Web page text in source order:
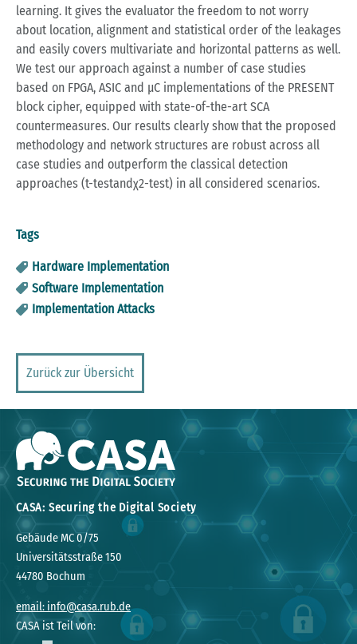
learning. It gives the evaluator the freedom to not worry
about location, alignment and statistical order of the leakages
and easily covers multivariate and horizontal patterns as well.
We test our approach against a number of case studies
based on FPGA, ASIC and μC implementations of the PRESENT
block cipher, equipped with state-of-the-art SCA
countermeasures. Our results clearly show that the proposed
methodology and network structures are robust across all
case studies and outperform the classical detection
approaches (t-testandχ2-test) in all considered scenarios.
Tags
Hardware Implementation
Software Implementation
Implementation Attacks
Zurück zur Übersicht
CASA: Securing the Digital Society
Gebäude MC 0/75
Universitätsstraße 150
44780 Bochum
email: info@casa.rub.de
CASA ist Teil von: